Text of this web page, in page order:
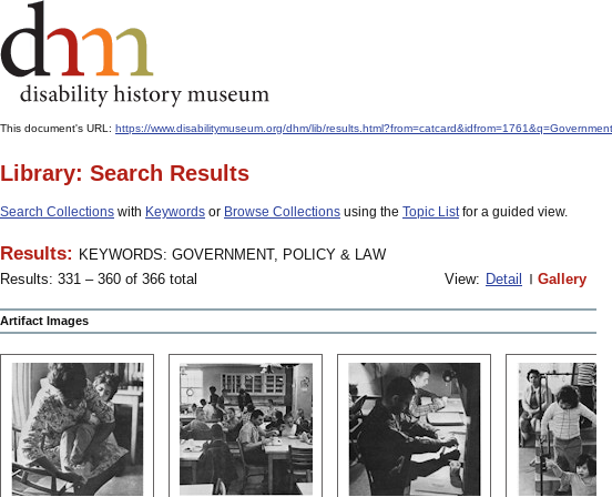
This document's URL: https://www.disabilitymuseum.org/dhm/lib/
Library: Search Results
Search Collections with Keywords or Browse Collections using the Topic Listfor a guided view.
Results: KEYWORDS: GOVERNMENT, POLICY & LAW
Results: 331 – 360 of 366 total
View: Detail Gallery
Artifact Images